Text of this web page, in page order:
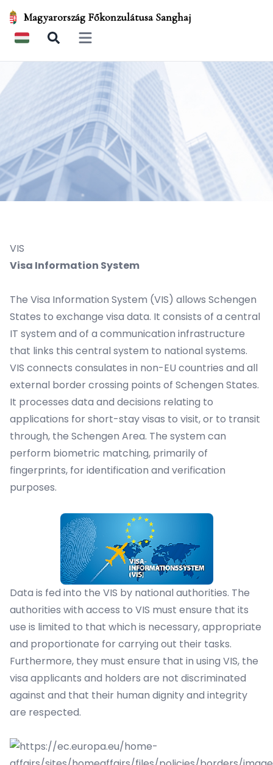
Magyarország Főkonzulátusa Sanghaj
Open main menu
VIS
Visa Information System
The Visa Information System (VIS) allows Schengen
States to exchange visa data. It consists of a central
IT system and of a communication infrastructure
that links this central system to national systems.
VIS connects consulates in non-EU countries and all
external border crossing points of Schengen States.
It processes data and decisions relating to
applications for short-stay visas to visit, or to transit
through, the Schengen Area. The system can
perform biometric matching, primarily of
fingerprints, for identification and verification
purposes.
Data is fed into the VIS by national authorities. The
authorities with access to VIS must ensure that its
use is limited to that which is necessary, appropriate
and proportionate for carrying out their tasks.
Furthermore, they must ensure that in using VIS, the
visa applicants and holders are not discriminated
against and that their human dignity and integrity
are respected.